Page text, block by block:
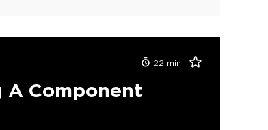
22 min
A Component